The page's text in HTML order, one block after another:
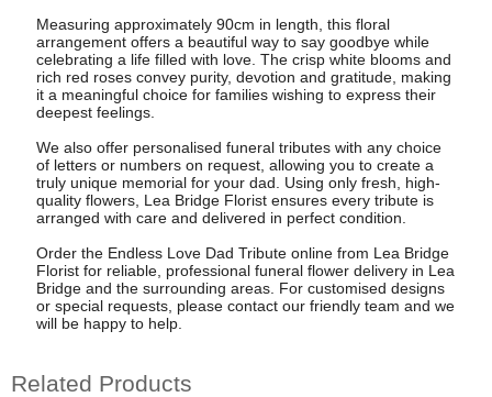
Measuring approximately 90cm in length, this floral
arrangement offers a beautiful way to say goodbye while
celebrating a life filled with love. The crisp white blooms and
rich red roses convey purity, devotion and gratitude, making
it a meaningful choice for families wishing to express their
deepest feelings.
We also offer personalised funeral tributes with any choice
of letters or numbers on request, allowing you to create a
truly unique memorial for your dad. Using only fresh, high-
quality flowers, Lea Bridge Florist ensures every tribute is
arranged with care and delivered in perfect condition.
Order the Endless Love Dad Tribute online from Lea Bridge
Florist for reliable, professional funeral flower delivery in Lea
Bridge and the surrounding areas. For customised designs
or special requests, please contact our friendly team and we
will be happy to help.
Related Products